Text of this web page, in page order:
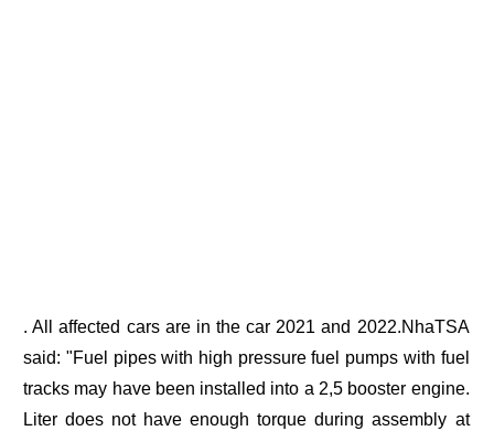
. All affected cars are in the car 2021 and 2022.NhaTSA
said: "Fuel pipes with high pressure fuel pumps with fuel
tracks may have been installed into a 2,5 booster engine.
Liter does not have enough torque during assembly at